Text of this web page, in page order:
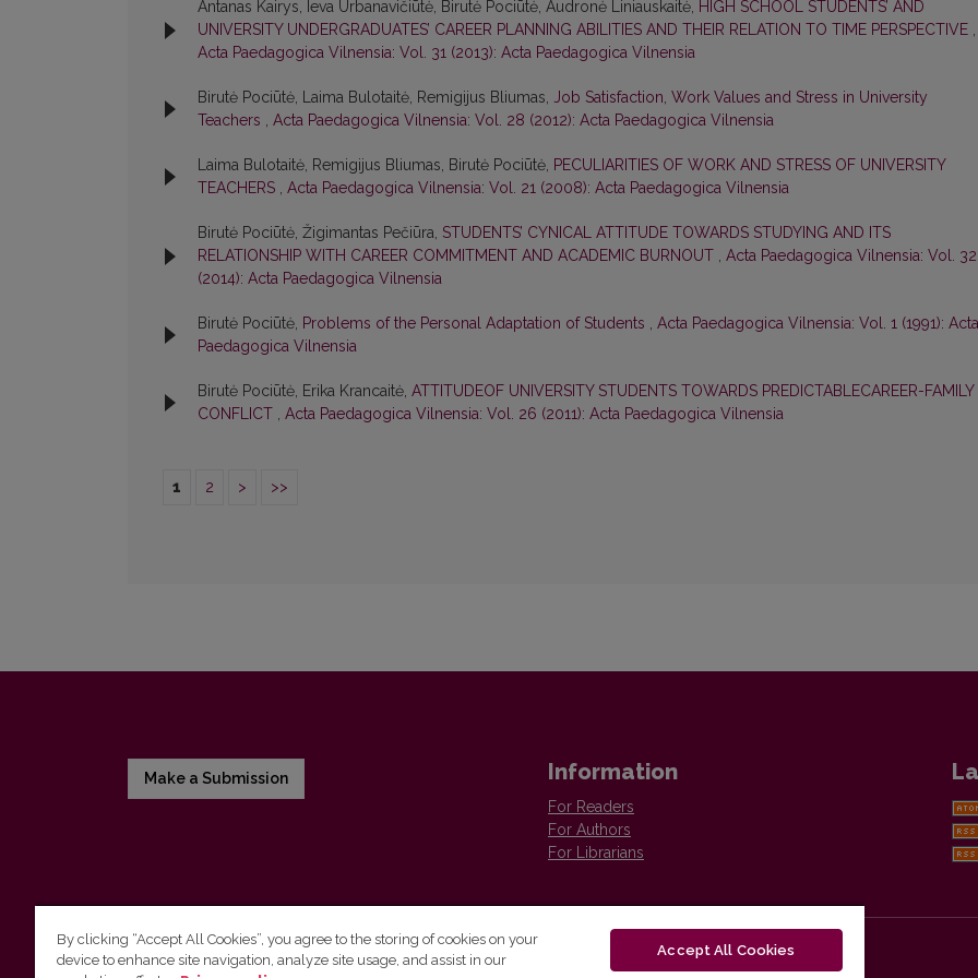
Antanas Kairys, Ieva Urbanavičiūtė, Birutė Pociūtė, Audronė Liniauskaitė, HIGH SCHOOL STUDENTS’ AND
UNIVERSITY UNDERGRADUATES’ CAREER PLANNING ABILITIES AND THEIR RELATION TO TIME PERSPECTIVE ,
Acta Paedagogica Vilnensia: Vol. 31 (2013): Acta Paedagogica Vilnensia
Birutė Pociūtė, Laima Bulotaitė, Remigijus Bliumas, Job Satisfaction, Work Values and Stress in University
Teachers , Acta Paedagogica Vilnensia: Vol. 28 (2012): Acta Paedagogica Vilnensia
Laima Bulotaitė, Remigijus Bliumas, Birutė Pociūtė, PECULIARITIES OF WORK AND STRESS OF UNIVERSITY
TEACHERS , Acta Paedagogica Vilnensia: Vol. 21 (2008): Acta Paedagogica Vilnensia
Birutė Pociūtė, Žigimantas Pečiūra, STUDENTS’ CYNICAL ATTITUDE TOWARDS STUDYING AND ITS
RELATIONSHIP WITH CAREER COMMITMENT AND ACADEMIC BURNOUT , Acta Paedagogica Vilnensia: Vol. 32
(2014): Acta Paedagogica Vilnensia
Birutė Pociūtė, Problems of the Personal Adaptation of Students , Acta Paedagogica Vilnensia: Vol. 1 (1991): Acta
Paedagogica Vilnensia
Birutė Pociūtė, Erika Krancaitė, ATTITUDEOF UNIVERSITY STUDENTS TOWARDS PREDICTABLECAREER-FAMILY
CONFLICT , Acta Paedagogica Vilnensia: Vol. 26 (2011): Acta Paedagogica Vilnensia
1 2 > >>
Make a Submission Information
For Readers
For Authors
For Librarians
By clicking “Accept All Cookies”, you agree to the storing of cookies on your
device to enhance site navigation, analyze site usage, and assist in our
Accept All Cookies